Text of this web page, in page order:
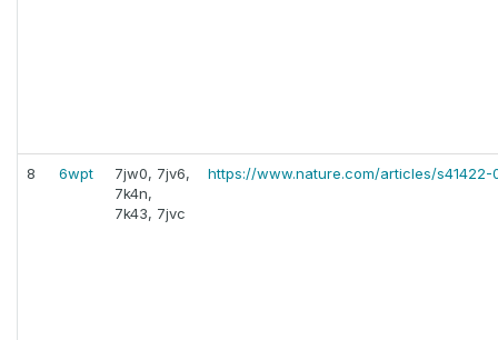
8 6wpt
7jw0, 7jv6,
7k4n,
7k43, 7jvc
https://www.nature.com/articles/s41422-